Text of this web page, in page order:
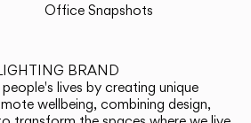
Office Snapshots
BRAND
lives by creating unique
wellbeing, combining design,